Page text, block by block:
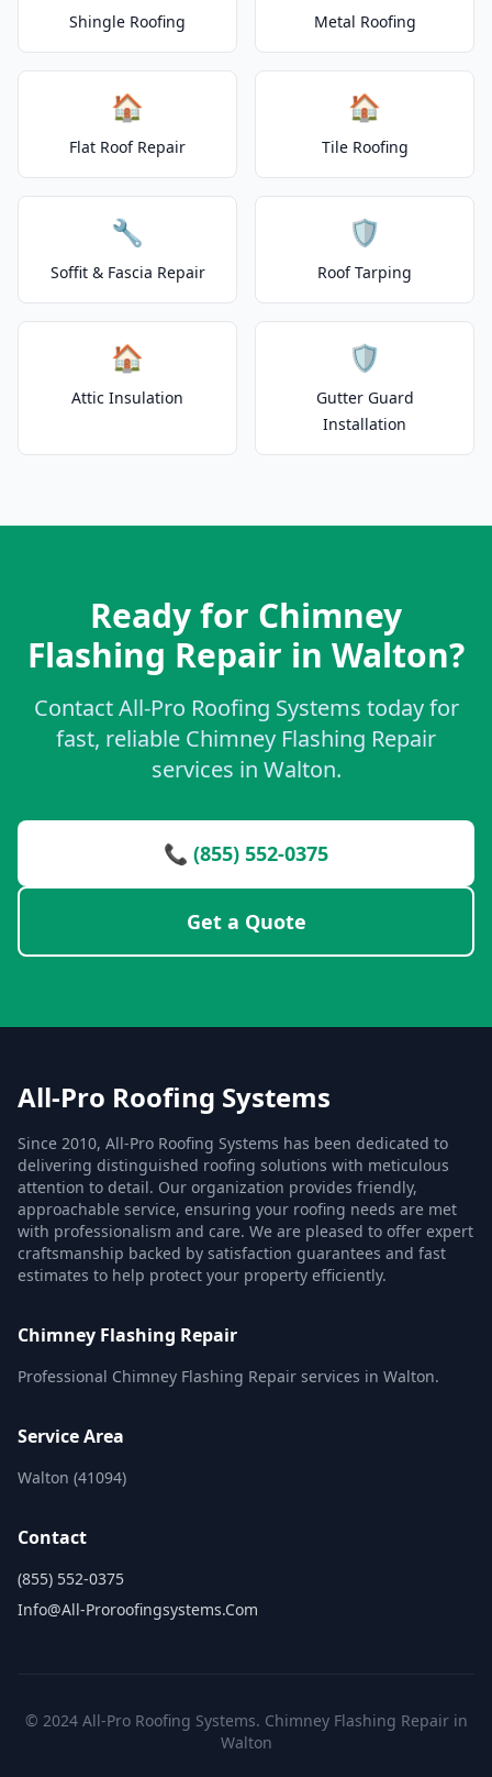
Shingle Roofing Metal Roofing
🏠
Flat Roof Repair
🏠
Tile Roofing
🔧
Soffit & Fascia Repair
🛡️
Roof Tarping
🏠
Attic Insulation
🛡️
Gutter Guard
Installation
Ready for Chimney
Flashing Repair in Walton?
Contact All-Pro Roofing Systems today for
fast, reliable Chimney Flashing Repair
services in Walton.
📞 (855) 552-0375
Get a Quote
All-Pro Roofing Systems
Since 2010, All-Pro Roofing Systems has been dedicated to
delivering distinguished roofing solutions with meticulous
attention to detail. Our organization provides friendly,
approachable service, ensuring your roofing needs are met
with professionalism and care. We are pleased to offer expert
craftsmanship backed by satisfaction guarantees and fast
estimates to help protect your property efficiently.
Chimney Flashing Repair
Professional Chimney Flashing Repair services in Walton.
Service Area
Walton (41094)
Contact
(855) 552-0375
Info@all-Proroofingsystems.com
© 2024 All-Pro Roofing Systems. Chimney Flashing Repair in
Walton